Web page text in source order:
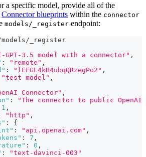
a specific model, provide all of the
Connector blueprints within the connector
models/_register endpoint:
models/_register
GPT-3.5 model with a connector" ,
: "remote" ,
: "lEFGL4kB4ubqQRzegPo2" ,
"test model" ,
Connector" ,
:
"The connector to public
1 ,
"http" ,
:
{
: "api.openai.com" ,
: 7 ,
: 0 ,
:
"text-davinci-003"